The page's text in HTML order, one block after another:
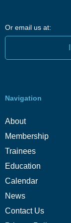
Or email us at:
Navigation
About
Membership
Trainees
Education
Calendar
News
Contact Us